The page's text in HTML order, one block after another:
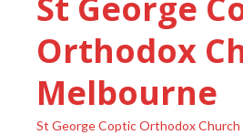
Orthodox
Melbourne
St George Coptic Orthodox Church